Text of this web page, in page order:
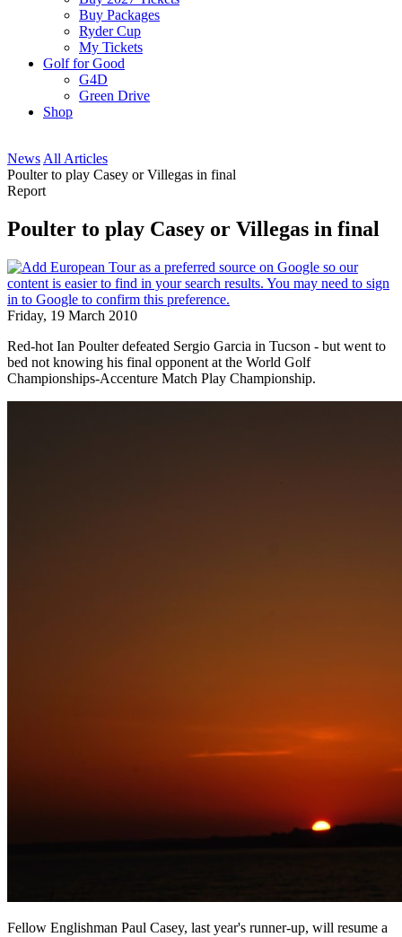
Buy Packages
Ryder Cup
My Tickets
Golf for Good
G4D
Green Drive
Shop
News All Articles
Poulter to play Casey or Villegas in final
Report
Poulter to play Casey or Villegas in final
Friday, 19 March 2010
Red-hot Ian Poulter defeated Sergio Garcia in Tucson - but went to
bed not knowing his final opponent at the World Golf
Championships-Accenture Match Play Championship.
Fellow Englishman Paul Casey, last year's runner-up, will resume a